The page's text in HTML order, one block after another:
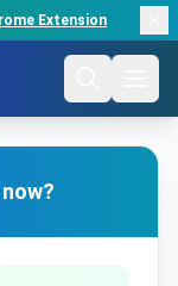
Extension